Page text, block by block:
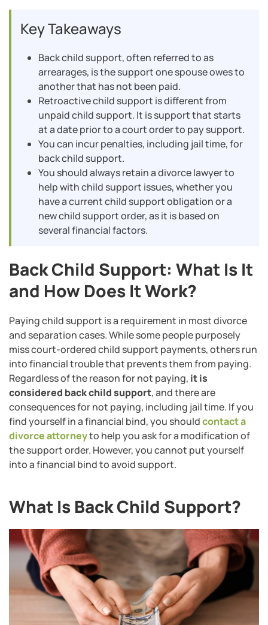
Key Takeaways
Back child support, often referred to as
arrearages, is the support one spouse owes to
another that has not been paid.
Retroactive child support is different from
unpaid child support. It is support that starts
at a date prior to a court order to pay support.
You can incur penalties, including jail time, for
back child support.
You should always retain a divorce lawyer to
help with child support issues, whether you
have a current child support obligation or a
new child support order, as it is based on
several financial factors.
Back Child Support: What Is It
and How Does It Work?
Paying child support is a requirement in most divorce
and separation cases. While some people purposely
miss court-ordered child support payments, others run
into financial trouble that prevents them from paying.
Regardless of the reason for not paying, it is
considered back child support, and there are
consequences for not paying, including jail time. If you
find yourself in a financial bind, you shouldcontact a
divorce attorneyto help you ask for a modification of
the support order. However, you cannot put yourself
into a financial bind to avoid support.
What Is Back Child Support?